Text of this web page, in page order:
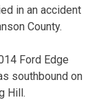
in an accident
County.
Ford Edge
southbound on
Hill.